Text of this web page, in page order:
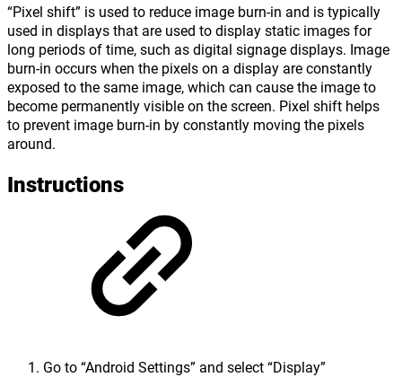
“Pixel shift” is used to reduce image burn-in and is typically
used in displays that are used to display static images for
long periods of time, such as digital signage displays. Image
burn-in occurs when the pixels on a display are constantly
exposed to the same image, which can cause the image to
become permanently visible on the screen. Pixel shift helps
to prevent image burn-in by constantly moving the pixels
around.
Instructions
Go to “Android Settings” and select “Display”